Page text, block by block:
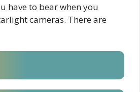
have to bear when you
cameras. There are